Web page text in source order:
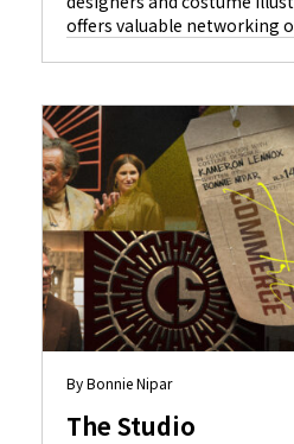
offers valuable networking
who share everyday
[…]
By Bonnie Nipar
The Studio